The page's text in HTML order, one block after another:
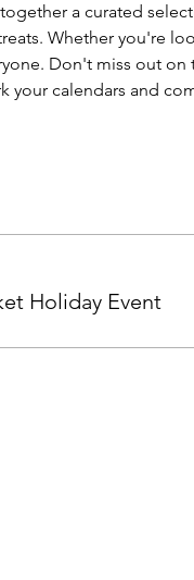
a curated
Whether you're
Don't miss out
your calendars and
Holiday Event